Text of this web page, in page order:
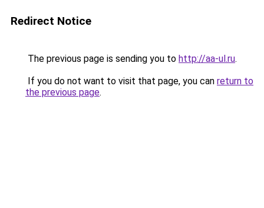
Redirect Notice
The previous page is sending you to http://aa-ul.ru.
If you do not want to visit that page, you can return to
the previous page.